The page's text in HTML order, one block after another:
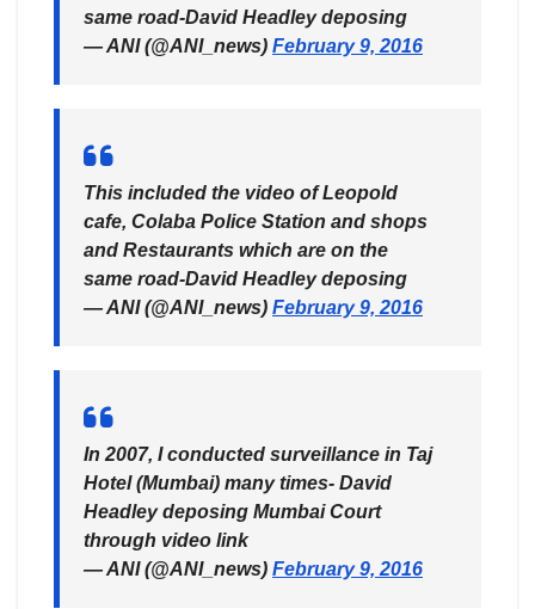
same road-David Headley deposing
— ANI (@ANI_news) February 9, 2016
This included the video of Leopold
cafe, Colaba Police Station and shops
and Restaurants which are on the
same road-David Headley deposing
— ANI (@ANI_news) February 9, 2016
In 2007, I conducted surveillance in Taj
Hotel (Mumbai) many times- David
Headley deposing Mumbai Court
through video link
— ANI (@ANI_news) February 9, 2016